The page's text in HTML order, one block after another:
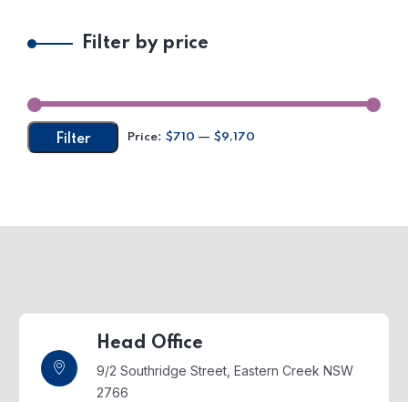
Filter by price
Filter Price: $710 — $9,170
Head Office
9/2 Southridge Street, Eastern Creek NSW
2766